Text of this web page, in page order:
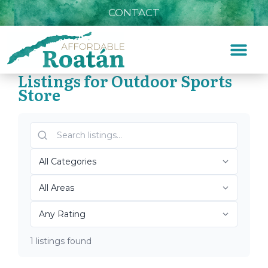
CONTACT
Top Roatán Outdoor
Sports Store 2026
Listings for Outdoor Sports
Store
1 listings found